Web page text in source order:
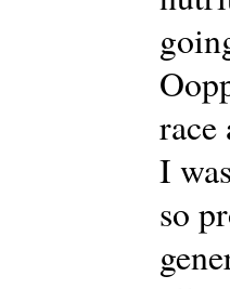
race
I
so